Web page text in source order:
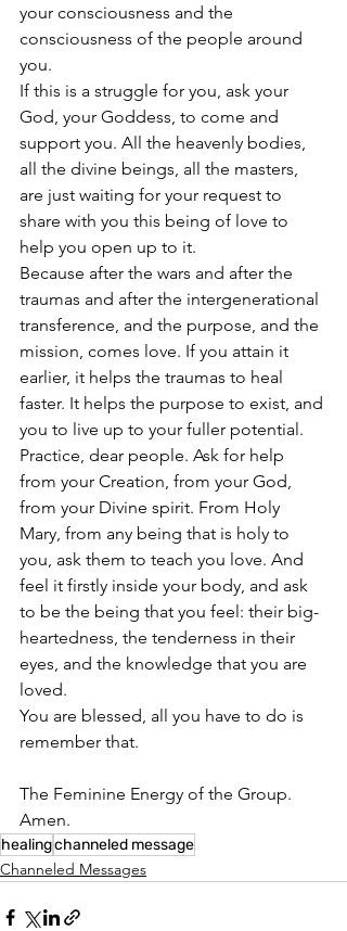
your consciousness and the
consciousness of the people around
you.
If this is a struggle for you, ask your
God, your Goddess, to come and
support you. All the heavenly bodies,
all the divine beings, all the masters,
are just waiting for your request to
share with you this being of love to
help you open up to it.
Because after the wars and after the
traumas and after the intergenerational
transference, and the purpose, and the
mission, comes love. If you attain it
earlier, it helps the traumas to heal
faster. It helps the purpose to exist, and
you to live up to your fuller potential.
Practice, dear people. Ask for help
from your Creation, from your God,
from your Divine spirit. From Holy
Mary, from any being that is holy to
you, ask them to teach you love. And
feel it firstly inside your body, and ask
to be the being that you feel: their big-
heartedness, the tenderness in their
eyes, and the knowledge that you are
loved.
You are blessed, all you have to do is
remember that.
The Feminine Energy of the Group.
Amen.
healingchanneled message
Channeled Messages